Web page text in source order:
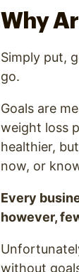
Why
Simply put,
go.
Goals are
weight loss
healthier,
now, or
Every
however,
without